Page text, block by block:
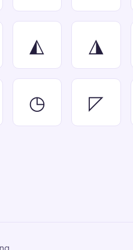
◭ ◮
◷ ◸